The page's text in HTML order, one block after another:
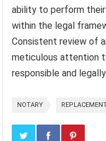
ability to perform
within the legal
Consistent review of
meticulous attention
responsible and
NOTARY